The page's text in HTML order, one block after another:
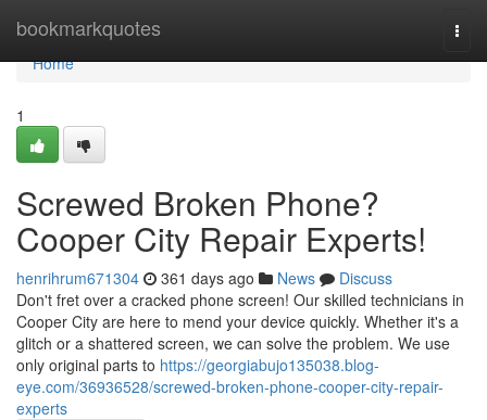
bookmarkquotes
Home
Home
1
Screwed Broken Phone?
Cooper City Repair Experts!
henrihrum671304 361 days ago News
Discuss
Don't fret over a cracked phone screen! Our skilled technicians in
Cooper City are here to mend your device quickly. Whether it's a
glitch or a shattered screen, we can solve the problem. We use
only original parts to https://georgiabujo135038.blog-
eye.com/36936528/screwed-broken-phone-cooper-city-repair-
experts